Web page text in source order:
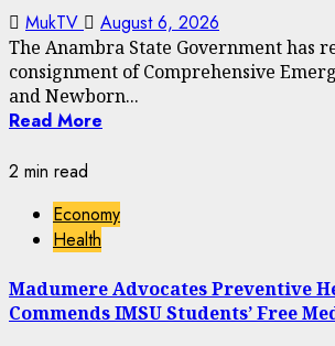
MukTV August 6, 2026
The Anambra State Government has
consignment of Comprehensive
and Newborn...
Read More
2 min read
Economy
Health
Madumere Advocates Preventive
Commends IMSU Students’ Free